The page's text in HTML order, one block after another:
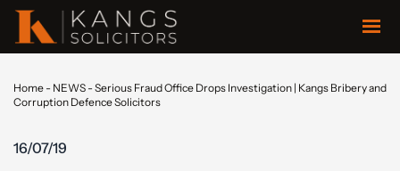
Home - NEWS - Serious Fraud Office Drops Investigation | Kangs Bribery and
Corruption Defence Solicitors
16/07/19